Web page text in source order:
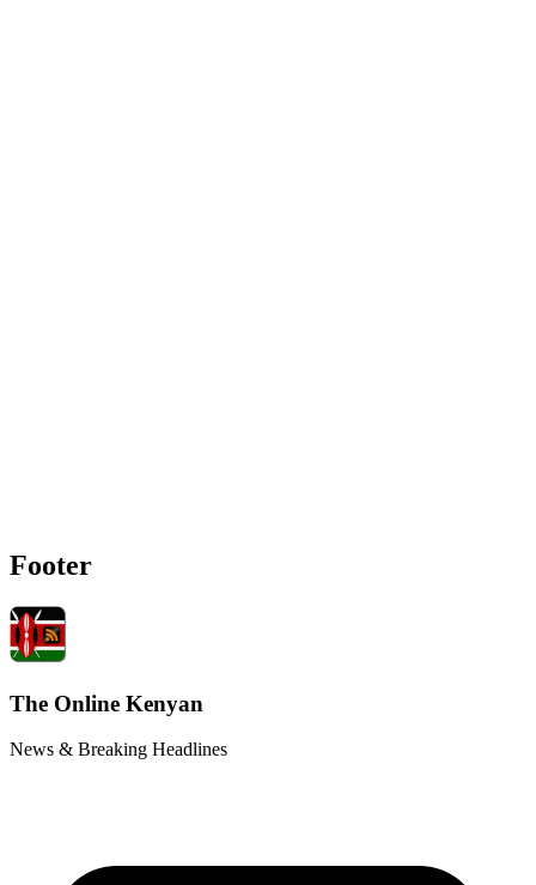
Footer
The Online Kenyan
News & Breaking Headlines